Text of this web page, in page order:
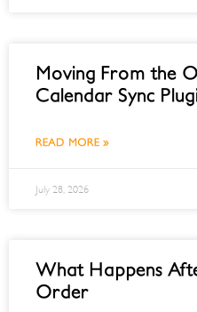
Moving From the
Calendar Sync
READ MORE »
July 28, 2026
What Happens
Order